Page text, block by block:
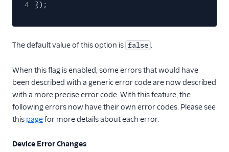
4
});
The default value of this option is false .
When this flag is enabled, some errors that would have
been described with a generic error code are now described
with a more precise error code. With this feature, the
following errors now have their own error codes. Please see
this pagefor more details about each error.
Device Error Changes